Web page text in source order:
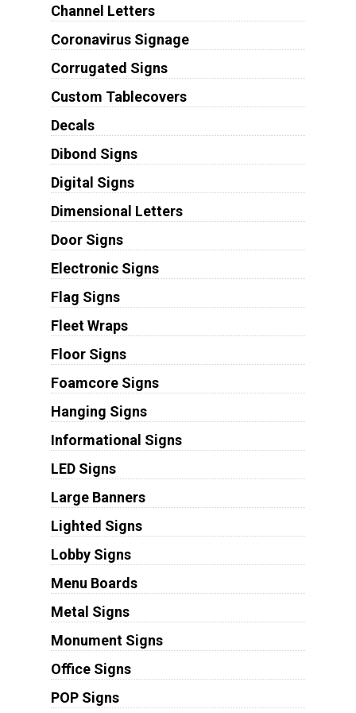
Channel Letters
Coronavirus Signage
Corrugated Signs
Custom Tablecovers
Decals
Dibond Signs
Digital Signs
Dimensional Letters
Door Signs
Electronic Signs
Flag Signs
Fleet Wraps
Floor Signs
Foamcore Signs
Hanging Signs
Informational Signs
LED Signs
Large Banners
Lighted Signs
Lobby Signs
Menu Boards
Metal Signs
Monument Signs
Office Signs
POP Signs